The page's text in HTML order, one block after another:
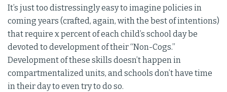
It’s just too distressingly easy to imagine policies in
coming years (crafted, again, with the best of intentions)
that require x percent of each child’s school day be
devoted to development of their “Non-Cogs.”
Development of these skills doesn’t happen in
compartmentalized units, and schools don’t have time
in their day to even try to do so.